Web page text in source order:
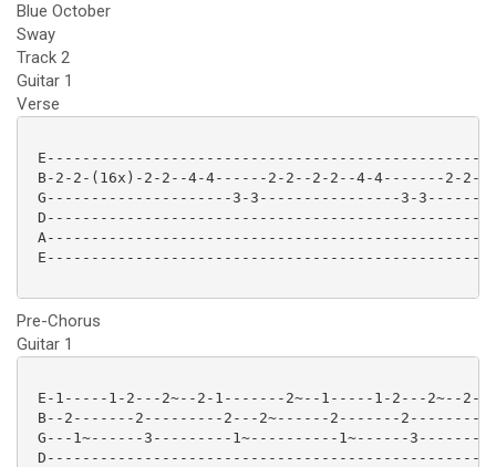
Blue October
Sway
Track 2
Guitar 1
Verse
E-------------------------------------------------|
B-2-2-(16x)-2-2--4-4------2-2--2-2--4-4-------2-2-|
G---------------------3-3----------------3-3------|
D-------------------------------------------------|
A-------------------------------------------------|
E-------------------------------------------------|
Pre-Chorus
Guitar 1
E-1-----1-2---2~--2-1-------2~--1-----1-2---2~--2-
B--2-------2---------2---2~------2-------2---------
G---1~------3---------1~----------1~------